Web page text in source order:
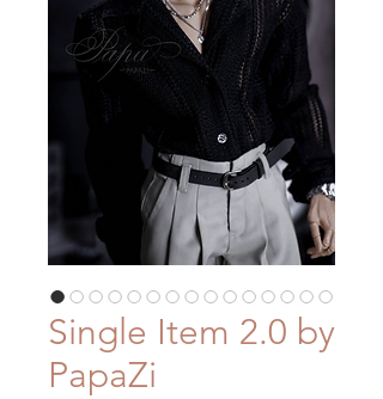
Single Item 2.0 by
PapaZi